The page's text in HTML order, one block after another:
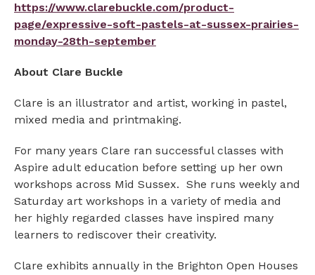
https://www.clarebuckle.com/product-
page/expressive-soft-pastels-at-sussex-prairies-
monday-28th-september
About Clare Buckle
Clare is an illustrator and artist, working in pastel,
mixed media and printmaking.
For many years Clare ran successful classes with
Aspire adult education before setting up her own
workshops across Mid Sussex. She runs weekly and
Saturday art workshops in a variety of media and
her highly regarded classes have inspired many
learners to rediscover their creativity.
Clare exhibits annually in the Brighton Open Houses